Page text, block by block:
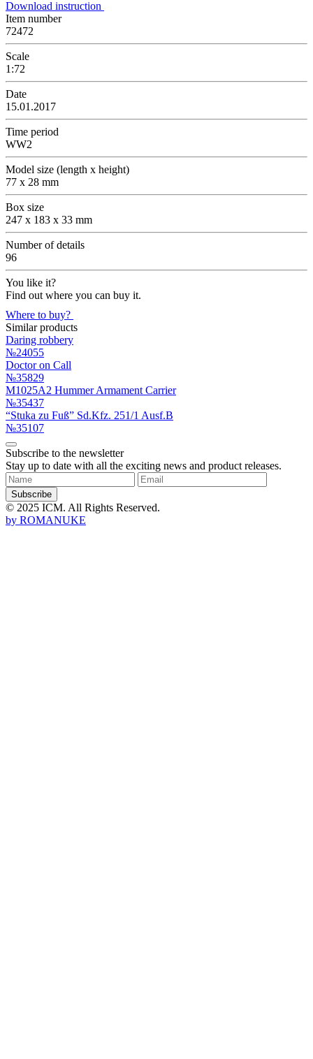
Download instruction
Item number
72472
Scale
1:72
Date
15.01.2017
Time period
WW2
Model size (length x height)
77 x 28 mm
Box size
247 x 183 x 33 mm
Number of details
96
You like it?
Find out where you can buy it.
Where to buy?
Similar products
Daring robbery
№24055
Doctor on Call
№35829
M1025A2 Hummer Armament Carrier
№35437
“Stuka zu Fuß” Sd.Kfz. 251/1 Ausf.B
№35107
Subscribe to the newsletter
Stay up to date with all the exciting news and product releases.
Subscribe
© 2025 ICM. All Rights Reserved.
by ROMANUKE